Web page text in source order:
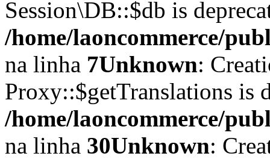
Session\DB::$db is
/home/laoncommerce/
na linha 7Unknown:
Proxy::$getTranslations is
/home/laoncommerce/
na linha 30Unknown: